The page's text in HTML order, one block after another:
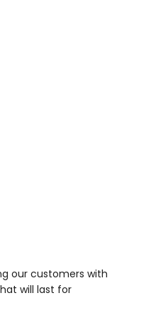
our customers with
will last for